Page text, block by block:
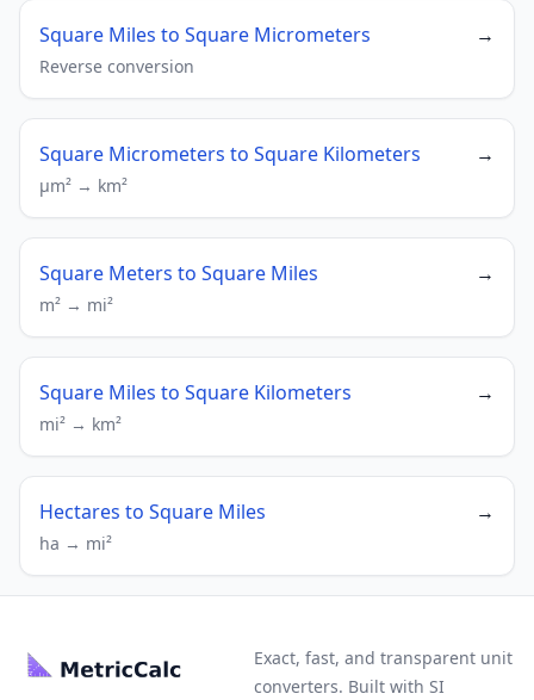
Square Miles to Square Micrometers →
Reverse conversion
Square Micrometers to Square Kilometers →
µm² → km²
Square Meters to Square Miles →
m² → mi²
Square Miles to Square Kilometers →
mi² → km²
Hectares to Square Miles →
ha → mi²
Exact, fast, and transparent unit
converters. Built with SI